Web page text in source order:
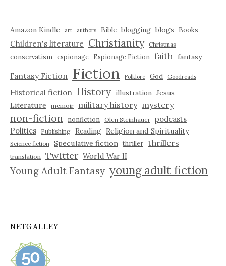
Amazon Kindle art authors Bible blogging blogs Books
Children's literature Christianity Christmas
conservatism espionage Espionage Fiction faith fantasy
Fantasy Fiction Fiction Folklore God Goodreads
Historical fiction History illustration Jesus
Literature
memoir military history mystery
non-fiction nonfiction Olen Steinhauer podcasts
Politics
Publishing Reading Religion and Spirituality
Science fiction Speculative fiction thriller thrillers
translation Twitter World War II
Young Adult Fantasy young adult fiction
NETGALLEY